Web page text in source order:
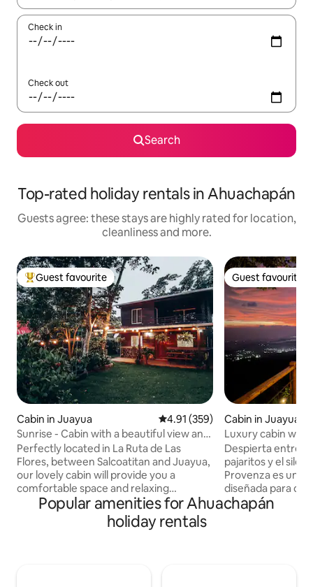
Check in
Check out
Search
Top-rated holiday rentals in Ahuachapán
Guests agree: these stays are highly rated for location,
cleanliness and more.
Top guest favourite
Guest favourite
Cabin in Juayua 4.91 out of 5 average rating,
4.91 (359)
Sunrise - Cabin with a beautiful view and
garden 🐶
Perfectly located in La Ruta de Las
Flores, between Salcoatitan and Juayua,
our lovely cabin will provide you a
comfortable space and relaxing
atmosphere with amazing views,
weather and all the amenities you need
to make your stay unforgettable.
Guest favourite
Guest favourite
Cabin in Juayua
Luxury cabin with
Naranjos
Despierta entre
pajaritos y el
Provenza es una
diseñada para
fresco y disfrutar
su terraza
Popular amenities for Ahuachapán
holiday rentals